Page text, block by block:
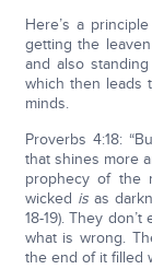
Here’s a
getting the
and also
which then leads
minds.
Proverbs 4:18:
that shines more
prophecy of the
wicked isas
18-19). They
what is wrong.
the end of it filled